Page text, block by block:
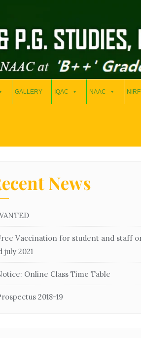
GALLERY IQAC NAAC
News
Vaccination for student and staff
july 2021
Online Class Time Table
2018-19